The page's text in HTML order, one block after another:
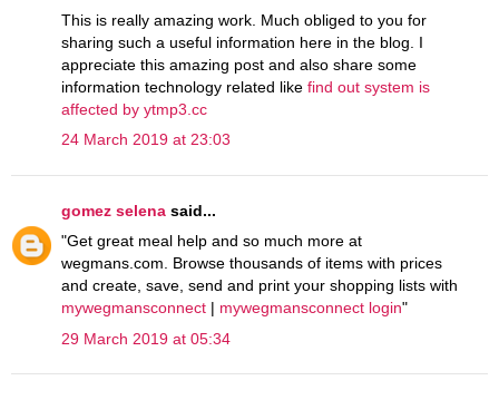
This is really amazing work. Much obliged to you for
sharing such a useful information here in the blog. I
appreciate this amazing post and also share some
information technology related like find out system is
affected by ytmp3.cc
24 March 2019 at 23:03
gomez selena said...
"Get great meal help and so much more at
wegmans.com. Browse thousands of items with prices
and create, save, send and print your shopping lists with
mywegmansconnect | mywegmansconnect login"
29 March 2019 at 05:34